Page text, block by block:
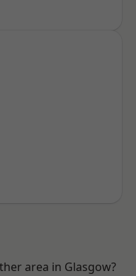
area in Glasgow?